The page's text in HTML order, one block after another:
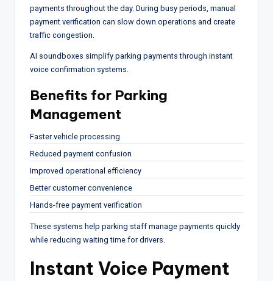
payments throughout the day. During busy periods, manual
payment verification can slow down operations and create
traffic congestion.
AI soundboxes simplify parking payments through instant
voice confirmation systems.
Benefits for Parking
Management
Faster vehicle processing
Reduced payment confusion
Improved operational efficiency
Better customer convenience
Hands-free payment verification
These systems help parking staff manage payments quickly
while reducing waiting time for drivers.
Instant Voice Payment